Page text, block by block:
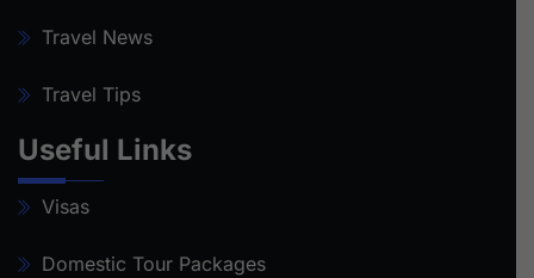
Travel News
Travel Tips
Useful Links
Visas
Domestic Tour Packages